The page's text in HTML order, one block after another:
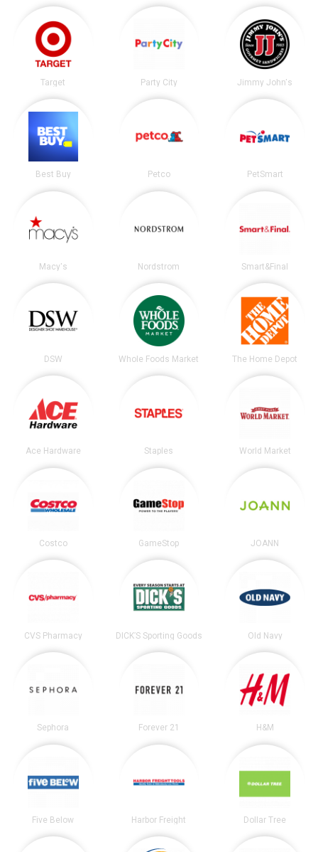
Target Party City Jimmy John's
Best Buy Petco PetSmart
Macy's Nordstrom Smart&Final
DSW Whole Foods Market The Home Depot
Ace Hardware Staples World Market
Costco GameStop JOANN
CVS Pharmacy DICK’S Sporting Goods Old Navy
Sephora Forever 21 H&M
Five Below Harbor Freight Dollar Tree